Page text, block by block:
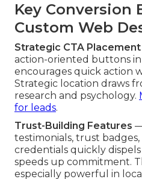
Key Conversion
Custom Web
Strategic CTA Placement
action-oriented buttons in
encourages quick action
Strategic location draws
research and psychology.
for leads.
Trust-Building Features
testimonials, trust
credentials quickly
speeds up commitment.
especially powerful in